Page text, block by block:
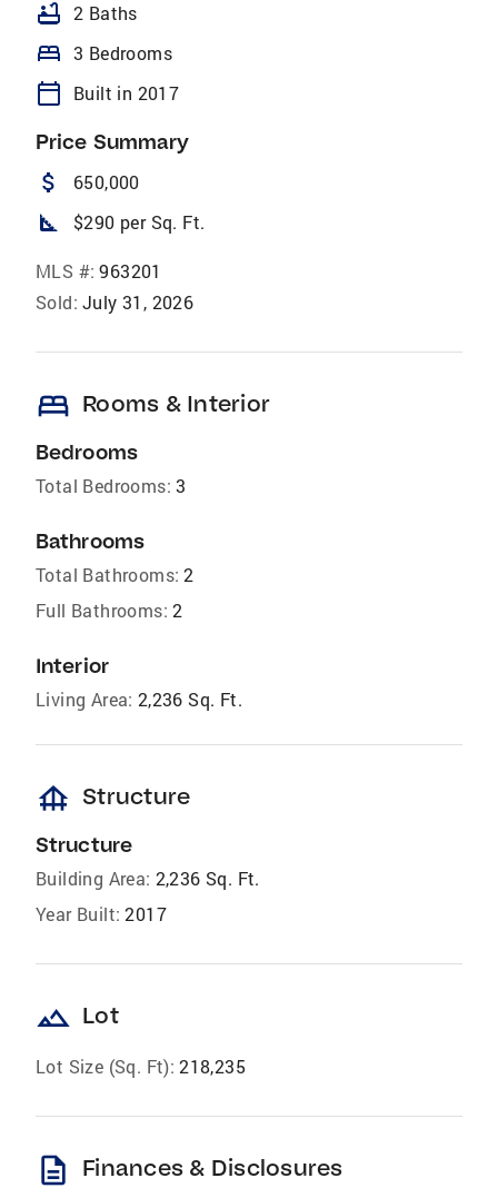
bathtub 2 Baths
bed 3 Bedrooms
calendar_today Built in 2017
Price Summary
attach_money 650,000
square_foot $290 per Sq. Ft.
MLS #: 963201
Sold: July 31, 2026
bed Rooms & Interior
Bedrooms
Total Bedrooms: 3
Bathrooms
Total Bathrooms: 2
Full Bathrooms: 2
Interior
Living Area: 2,236 Sq. Ft.
foundation Structure
Structure
Building Area: 2,236 Sq. Ft.
Year Built: 2017
landscape Lot
Lot Size (Sq. Ft): 218,235
description Finances & Disclosures